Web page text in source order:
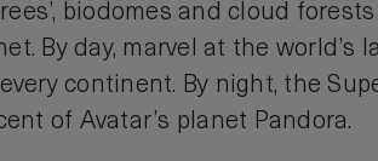
biodomes and cloud
By day, marvel at the world’s
continent. By night, the
of Avatar’s planet Pandora.